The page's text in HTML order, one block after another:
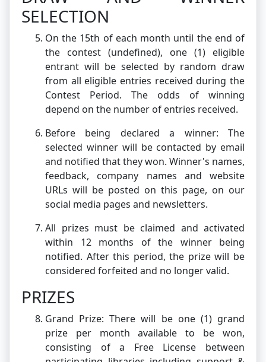
SELECTION
On the 15th of each month until the end of
the contest (undefined), one (1) eligible
entrant will be selected by random draw
from all eligible entries received during the
Contest Period. The odds of winning
depend on the number of entries received.
Before being declared a winner: The
selected winner will be contacted by email
and notified that they won. Winner's names,
feedback, company names and website
URLs will be posted on this page, on our
social media pages and newsletters.
All prizes must be claimed and activated
within 12 months of the winner being
notified. After this period, the prize will be
considered forfeited and no longer valid.
PRIZES
Grand Prize: There will be one (1) grand
prize per month available to be won,
consisting of a Free License between